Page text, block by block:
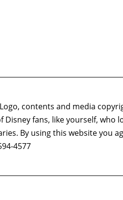
contents and media
Disney fans, like yourself, who
By using this website you
4577